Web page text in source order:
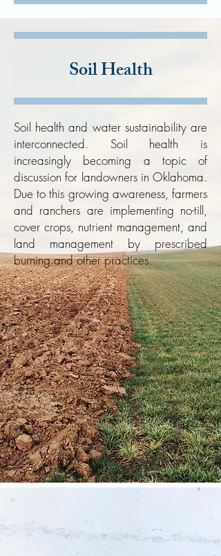
Soil Health
Soil health and water sustainability are
interconnected. Soil health is
increasingly becoming a topic of
discussion for landowners in Oklahoma.
Due to this growing awareness, farmers
and ranchers are implementing no-till,
cover crops, nutrient management, and
land management by prescribed
burning and otherpractices.